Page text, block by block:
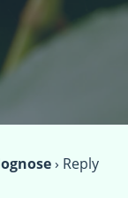
› Reply